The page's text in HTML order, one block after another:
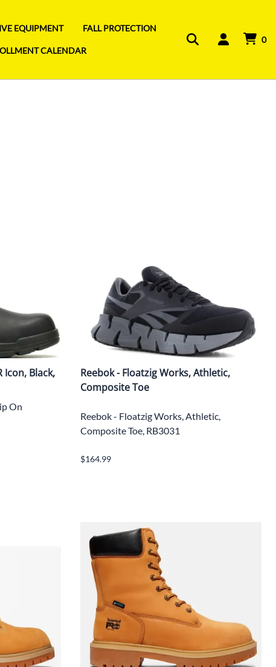
EQUIPMENT FALL PROTECTION
CALENDAR
0
Icon, Black,
On
Reebok - Floatzig Works, Athletic,
Composite Toe
Reebok - Floatzig Works, Athletic,
Composite Toe, RB3031
$164.99